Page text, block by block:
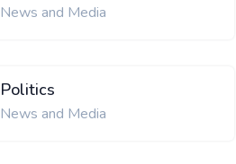
News and Media
Politics
News and Media